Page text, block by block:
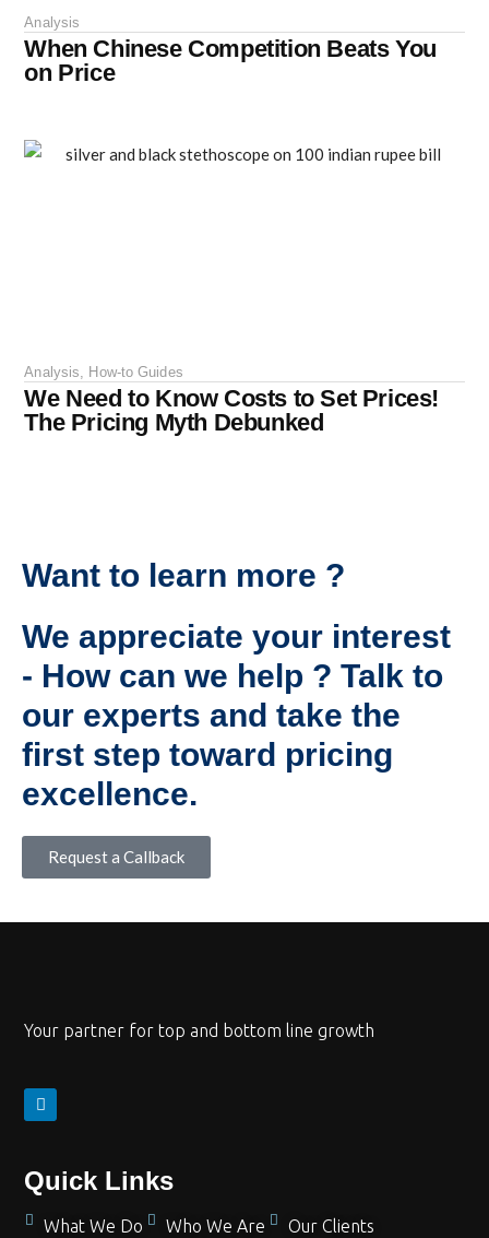
Analysis
When Chinese Competition Beats You
on Price
Analysis How-to Guides
We Need to Know Costs to Set Prices!
The Pricing Myth Debunked
Want to learn more ?
We appreciate your interest
- How can we help ? Talk to
our experts and take the
first step toward pricing
excellence.
Request a Callback
Your partner for top and bottom line growth
Quick Links
What We Do Who We Are Our Clients